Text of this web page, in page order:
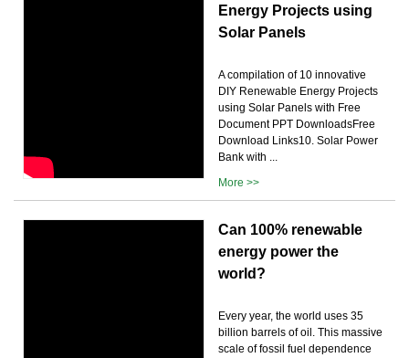
Energy Projects using
Solar Panels
A compilation of 10 innovative
DIY Renewable Energy Projects
using Solar Panels with Free
Document PPT DownloadsFree
Download Links10. Solar Power
Bank with ...
More >>
Can 100% renewable
energy power the
world?
Every year, the world uses 35
billion barrels of oil. This massive
scale of fossil fuel dependence